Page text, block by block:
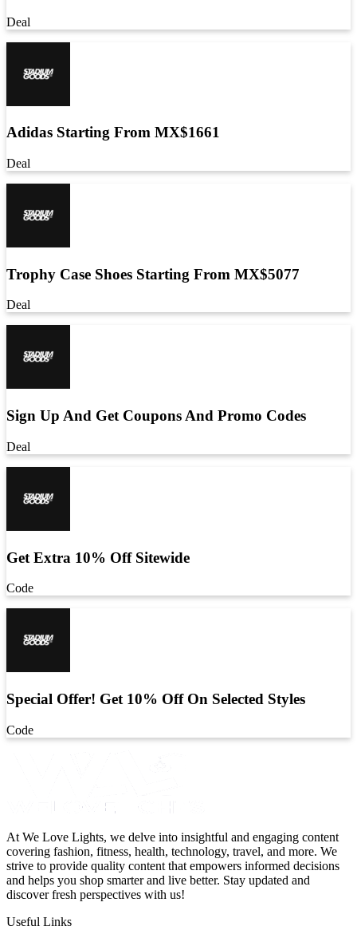
Deal
Adidas Starting From MX$1661
Deal
Trophy Case Shoes Starting From MX$5077
Deal
Sign Up And Get Coupons And Promo Codes
Deal
Get Extra 10% Off Sitewide
Code
Special Offer! Get 10% Off On Selected Styles
Code
At We Love Lights, we delve into insightful and engaging content
covering fashion, fitness, health, technology, travel, and more. We
strive to provide quality content that empowers informed decisions
and helps you shop smarter and live better. Stay updated and
discover fresh perspectives with us!
Useful Links